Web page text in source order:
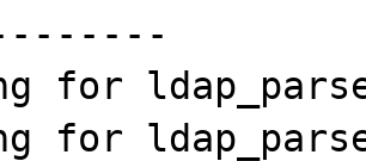
for
for